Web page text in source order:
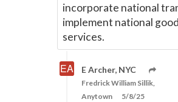
incorporate national
implement national
services.
E Archer, NYC
Fredrick William Sillik,
Anytown
5/8/25